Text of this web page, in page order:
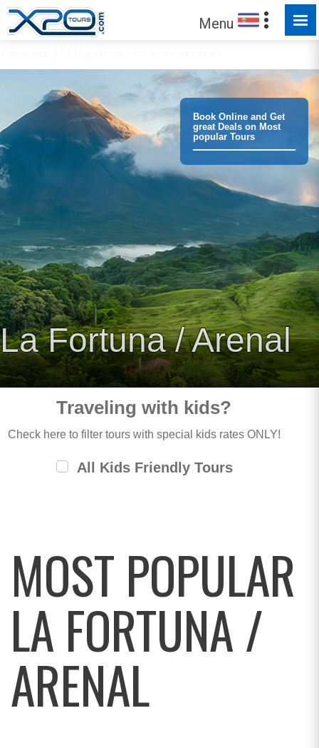
Menu
Book Online and Get
great Deals on Most
popular Tours
La Fortuna / Arenal
Traveling with kids?
Check here to filter tours with special kids rates ONLY!
All Kids Friendly Tours
MOST POPULAR
LA FORTUNA /
ARENAL